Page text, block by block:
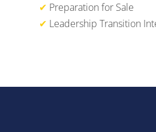
✔ Preparation for Sale
✔ Leadership Transition